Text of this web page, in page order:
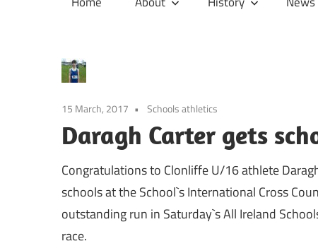
Clonliffe
15 March, 2017 Schools athletics
Daragh Carter gets
Congratulations to Clonliffe U/16 athlete
schools at the School`s International Cross
outstanding run in Saturday`s All Ireland
race.